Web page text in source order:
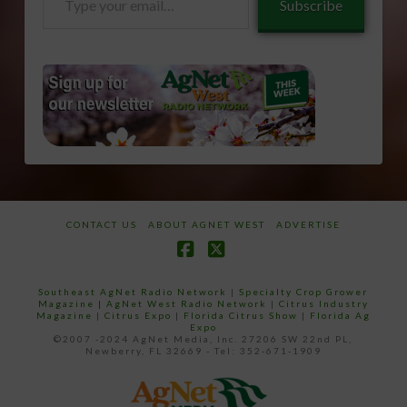
Subscribe
CONTACT US ABOUT AGNET WEST ADVERTISE
Southeast AgNet Radio Network |Specialty Crop Grower
Magazine | AgNet West Radio Network | Citrus Industry
Magazine | Citrus Expo | Florida Citrus Show | Florida Ag
Expo
©2007 -2024 AgNet Media, Inc. 27206 SW 22nd PL,
Newberry, FL 32669 - Tel: 352-671-1909